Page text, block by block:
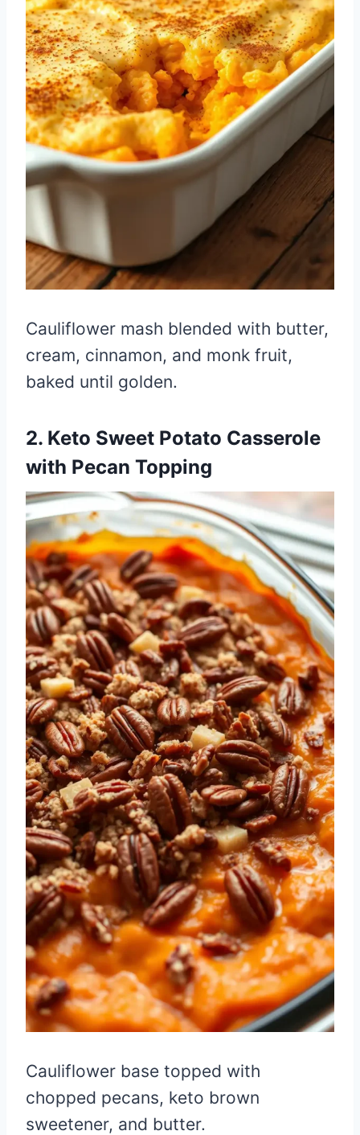
Cauliflower mash blended with butter,
cream, cinnamon, and monk fruit,
baked until golden.
2. Keto Sweet Potato Casserole
with Pecan Topping
Cauliflower base topped with
chopped pecans, keto brown
sweetener, and butter.